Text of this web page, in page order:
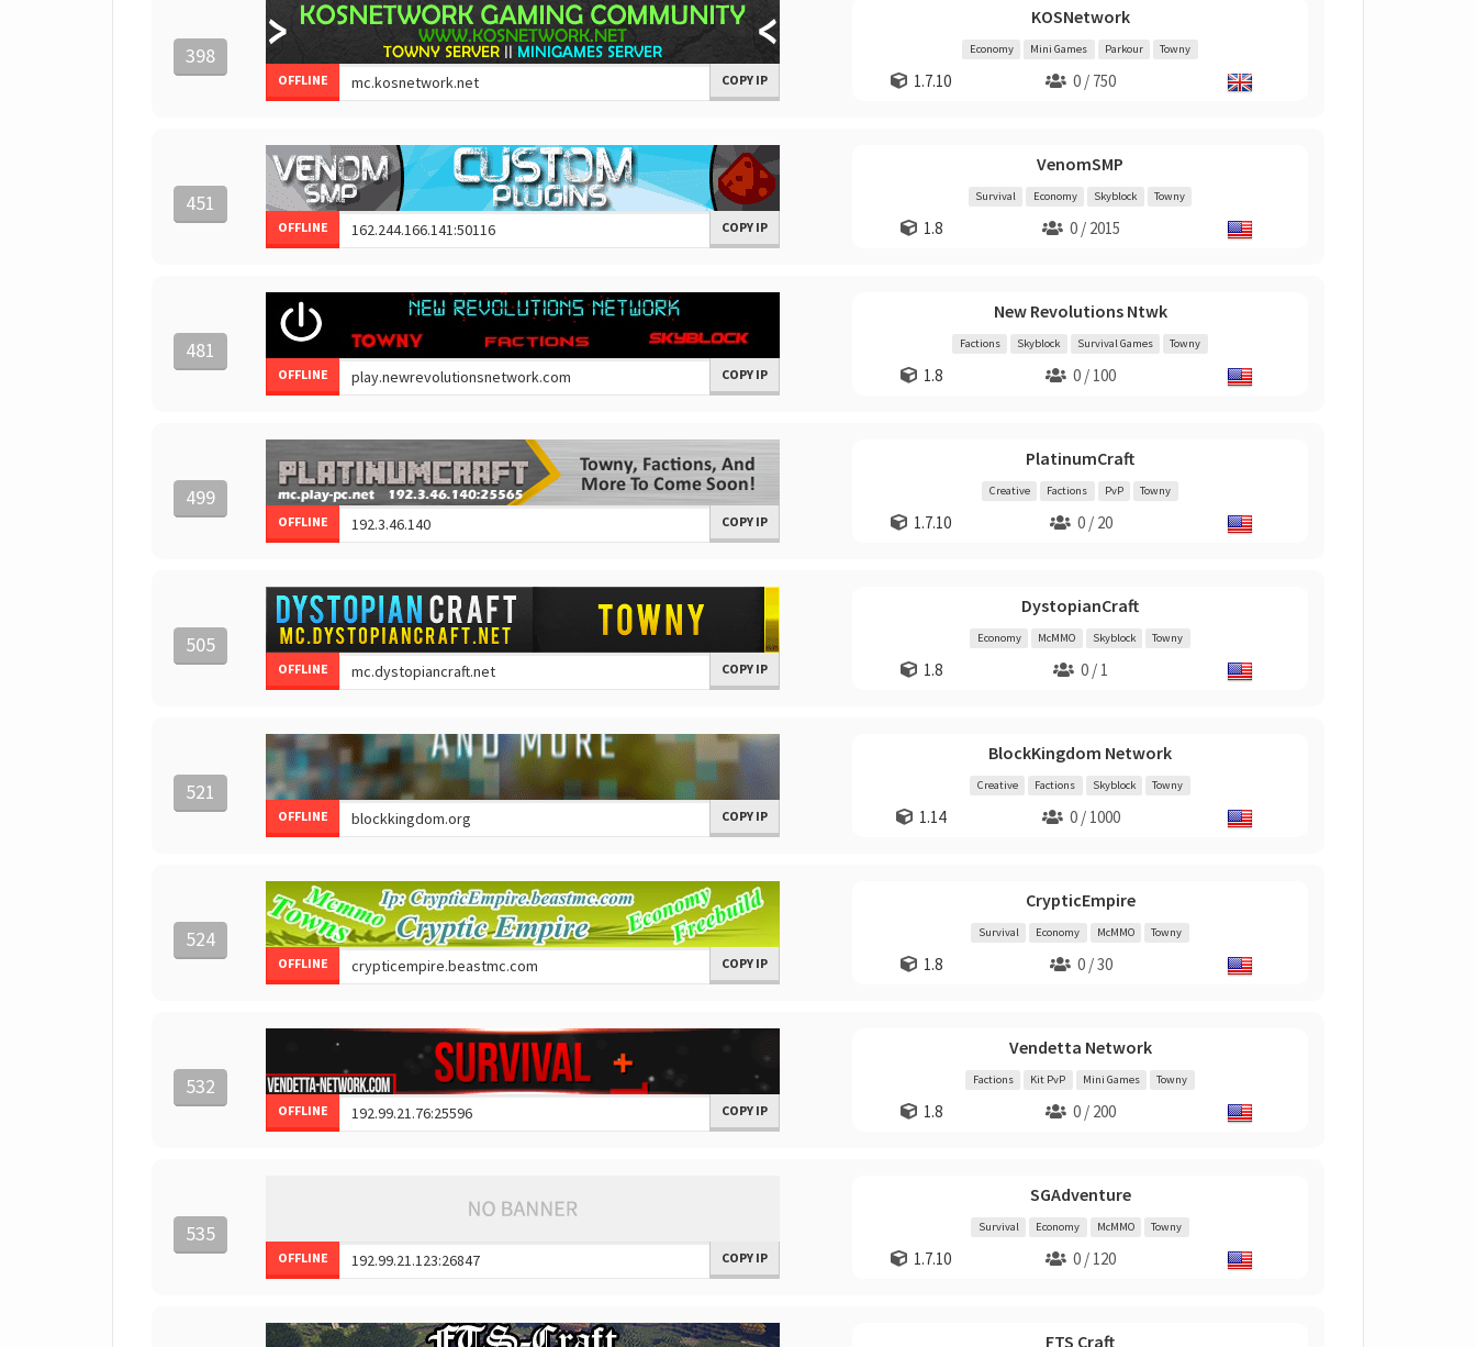
398
OFFLINE COPY IP
KOSNetwork
Economy Mini Games Parkour Towny
1.7.10 0 / 750
451
OFFLINE COPY IP
VenomSMP
Survival Economy Skyblock Towny
1.8 0 / 2015
481
OFFLINE COPY IP
New Revolutions Ntwk
Factions Skyblock Survival Games Towny
1.8 0 / 100
499
OFFLINE COPY IP
PlatinumCraft
Creative Factions PvP Towny
1.7.10 0 / 20
505
OFFLINE COPY IP
DystopianCraft
Economy McMMO Skyblock Towny
1.8 0 / 1
521
OFFLINE COPY IP
BlockKingdom Network
Creative Factions Skyblock Towny
1.14 0 / 1000
524
OFFLINE COPY IP
CrypticEmpire
Survival Economy McMMO Towny
1.8 0 / 30
532
OFFLINE COPY IP
Vendetta Network
Factions Kit PvP Mini Games Towny
1.8 0 / 200
535
OFFLINE COPY IP
SGAdventure
Survival Economy McMMO Towny
1.7.10 0 / 120
FTS Craft